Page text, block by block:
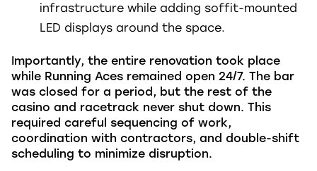
infrastructure while adding soffit-mounted
LED displays around the space.
Importantly, the entire renovation took place
while Running Aces remained open 24/7. The bar
was closed for a period, but the rest of the
casino and racetrack never shut down. This
required careful sequencing of work,
coordination with contractors, and double-shift
scheduling to minimize disruption.